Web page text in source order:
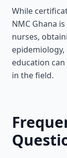
While
NMC Ghana
nurses,
education
in the field.